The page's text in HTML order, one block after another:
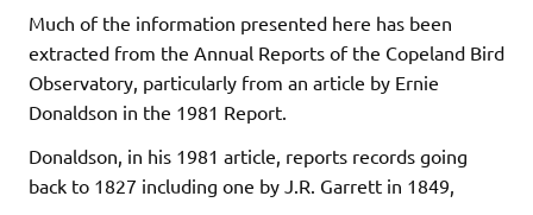
Much of the information presented here has been
extracted from the Annual Reports of the Copeland Bird
Observatory, particularly from an article by Ernie
Donaldson in the 1981 Report.
Donaldson, in his 1981 article, reports records going
back to 1827 including one by J.R. Garrett in 1849,